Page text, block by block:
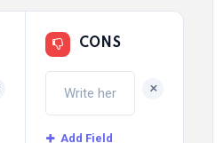
CONS
+
Add Field